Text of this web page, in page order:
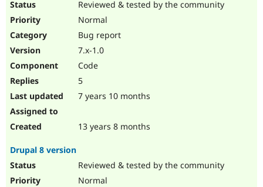
Reviewed & tested by the community
Normal
Bug report
7.x-1.0
Code
5
7 years 10 months
13 years 8 months
Drupal 8 version
Reviewed & tested by the community
Normal